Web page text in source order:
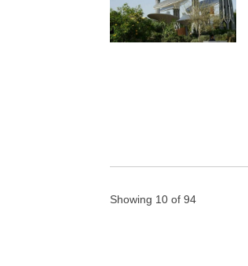
Showing 10 of 94